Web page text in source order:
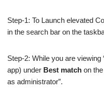
Step-1: To Launch elevated
in the search bar on the
Step-2: While you are
app) under Best match on
as administrator”.